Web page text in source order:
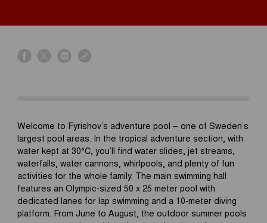
s
o
n
f
a
c
e
b
o
s
o
n
x
s
o
n
l
i
n
k
e
d
s
o
n
l
n
k
Welcome to Fyrishov’s adventure pool – one of Sweden’s
largest pool areas. In the tropical adventure section, with
water kept at 30°C, you’ll find water slides, jet streams,
waterfalls, water cannons, whirlpools, and plenty of fun
activities for the whole family. The main swimming hall
features an Olympic-sized 50 x 25 meter pool with
dedicated lanes for lap swimming and a 10-meter diving
platform. From June to August, the outdoor summer pools